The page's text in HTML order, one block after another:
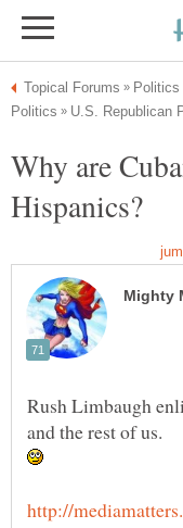
Why are
Rush Limbaugh
http://